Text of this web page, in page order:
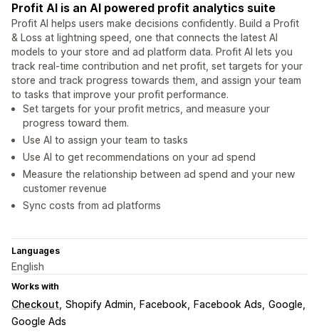
Profit AI is an AI powered profit analytics suite
Profit AI helps users make decisions confidently. Build a Profit
& Loss at lightning speed, one that connects the latest AI
models to your store and ad platform data. Profit AI lets you
track real-time contribution and net profit, set targets for your
store and track progress towards them, and assign your team
to tasks that improve your profit performance.
Set targets for your profit metrics, and measure your
progress toward them.
Use AI to assign your team to tasks
Use AI to get recommendations on your ad spend
Measure the relationship between ad spend and your new
customer revenue
Sync costs from ad platforms
Languages
English
Works with
Checkout Shopify Admin Facebook Facebook Ads Google
Google Ads